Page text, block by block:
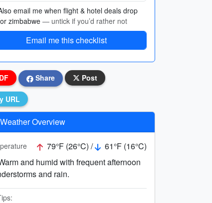
email me when flight & hotel deals drop
zimbabwe — untick if you’d rather not
Email me this checklist
Share Post
URL
Weather Overview
79°F (26°C) /
61°F (16°C)
and humid with frequent afternoon
and rain.